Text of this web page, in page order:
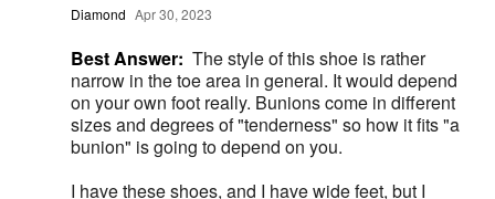
Diamond Apr 30, 2023
Best Answer: The style of this shoe is rather
narrow in the toe area in general. It would depend
on your own foot really. Bunions come in different
sizes and degrees of "tenderness" so how it fits "a
bunion" is going to depend on you.
I have these shoes, and I have wide feet, but I